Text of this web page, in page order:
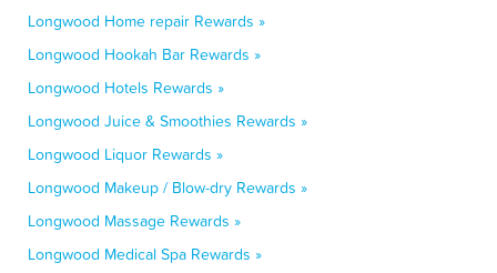
Longwood Home repair Rewards »
Longwood Hookah Bar Rewards »
Longwood Hotels Rewards »
Longwood Juice & Smoothies Rewards »
Longwood Liquor Rewards »
Longwood Makeup / Blow-dry Rewards »
Longwood Massage Rewards »
Longwood Medical Spa Rewards »